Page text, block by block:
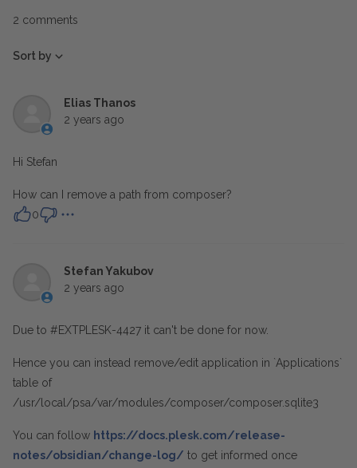
2 comments
Sort by
Elias Thanos
2 years ago
Hi Stefan
How can I remove a path from composer?
0
Stefan Yakubov
2 years ago
Due to #EXTPLESK-4427 it can't be done for now.
Hence you can instead remove/edit application in `Applications`
table of
/usr/local/psa/var/modules/composer/composer.sqlite3
You can follow https://docs.plesk.com/release-
notes/obsidian/change-log/ to get informed once